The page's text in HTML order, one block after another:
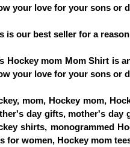
your love for your sons or
is our best seller for a
Hockey mom Mom Shirt is
your love for your sons or
mom, Hockey mom,
day gifts, mother's day
shirts, monogrammed
for women, Hockey mom